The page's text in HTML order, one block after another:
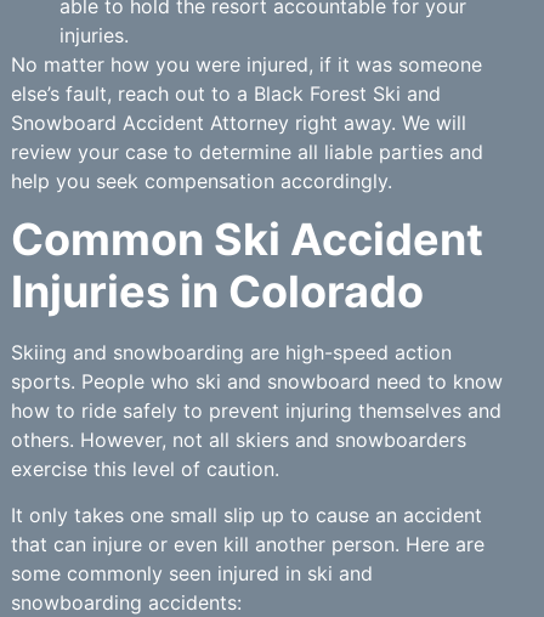
able to hold the resort accountable for your
injuries.
No matter how you were injured, if it was someone
else’s fault, reach out to a Black Forest Ski and
Snowboard Accident Attorney right away. We will
review your case to determine all liable parties and
help you seek compensation accordingly.
Common Ski Accident
Injuries in Colorado
Skiing and snowboarding are high-speed action
sports. People who ski and snowboard need to know
how to ride safely to prevent injuring themselves and
others. However, not all skiers and snowboarders
exercise this level of caution.
It only takes one small slip up to cause an accident
that can injure or even kill another person. Here are
some commonly seen injured in ski and
snowboarding accidents: